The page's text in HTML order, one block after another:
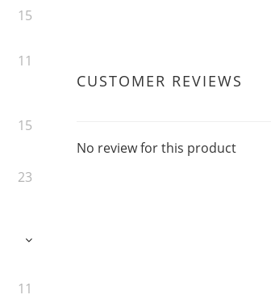
15
11
15
23
11
CUSTOMER REVIEWS
No review for this product